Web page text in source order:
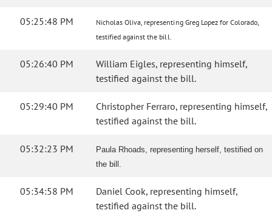
05:25:48 PM
Nicholas Oliva, representing Greg Lopez for Colorado,
testified against the bill.
05:26:40 PM
William Eigles, representing himself,
testified against the bill.
05:29:40 PM
Christopher Ferraro, representing himself,
testified against the bill.
05:32:23 PM
Paula Rhoads, representing herself, testified on
the bill.
05:34:58 PM
Daniel Cook, representing himself,
testified against the bill.